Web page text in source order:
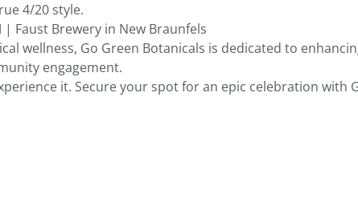
4/20 style.
Faust Brewery in New Braunfels
wellness, Go Green Botanicals is dedicated to
engagement.
it. Secure your spot for an epic celebration with